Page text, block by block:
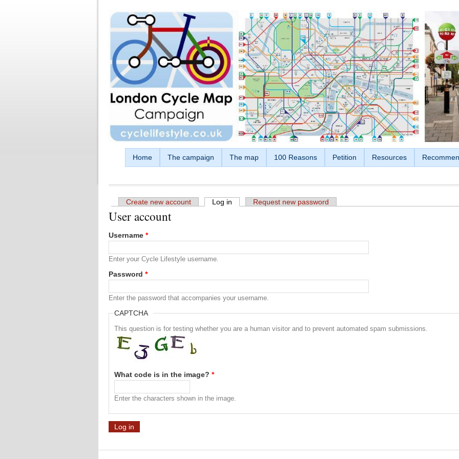
Home The campaign The map 100 Reasons Petition Resources
Primary tabs
Create new account Log in (active tab)Request new password
User account
Username *
Enter your Cycle Lifestyle username.
Password *
Enter the password that accompanies your username.
CAPTCHA
This question is for testing whether you are a human visitor and to prevent automated spam submissions.
What code is in the image? *
Enter the characters shown in the image.